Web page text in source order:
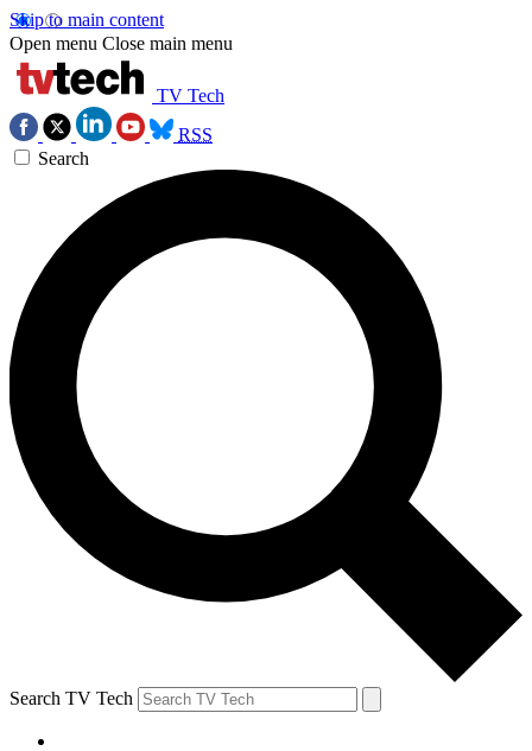
Skip to main content
Open menu Close main menu
TV Tech
RSS
Search
Search TV Tech